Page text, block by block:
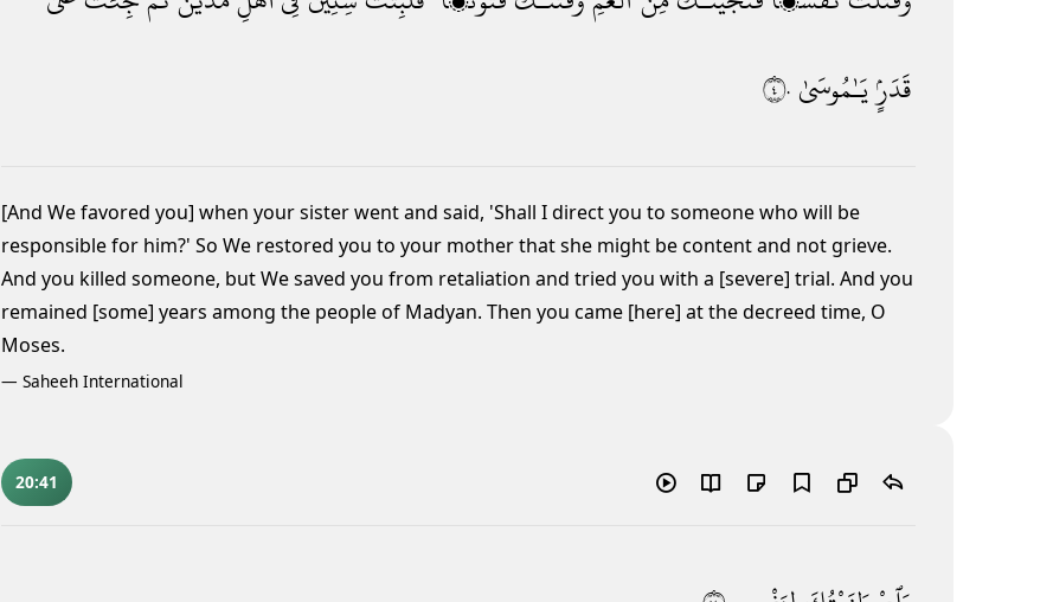
قَدَرٍۢيَـٰمُوسَىٰ٤٠
[And We favored you] when your sister went and said, 'Shall I direct you to someone who will be
responsible for him?' So We restored you to your mother that she might be content and not grieve.
And you killed someone, but We saved you from retaliation and tried you with a [severe] trial. And you
remained [some] years among the people of Madyan. Then you came [here] at the decreed time, O
Moses.
— Saheeh International
20:41